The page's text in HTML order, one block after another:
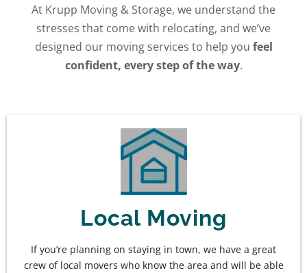
At Krupp Moving & Storage, we understand the
stresses that come with relocating, and we’ve
designed our moving services to help you feel
confident, every step of the way.
Local Moving
If you’re planning on staying in town, we have a great
crew of local movers who know the area and will be able